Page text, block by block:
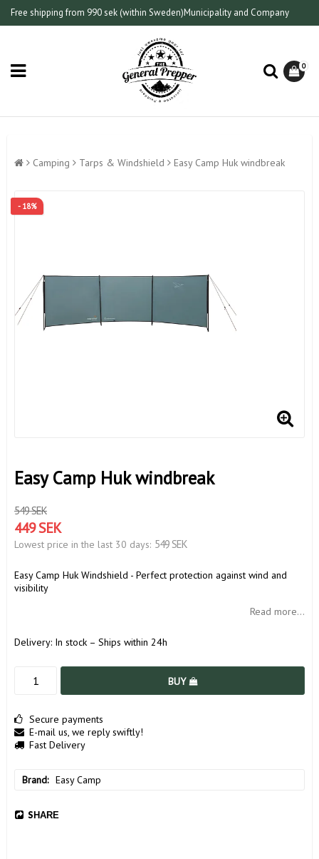
Free shipping from 990 sek (within Sweden)Municipality and Company
0
Camping Tarps & Windshield Easy Camp Huk windbreak
- 18%
Easy Camp Huk windbreak
549 SEK
449 SEK
Lowest price in the last 30 days 549 SEK
Easy Camp Huk Windshield - Perfect protection against wind and
visibility
Read more...
Delivery: In stock – Ships within 24h
BUY
Secure payments
E-mail us, we reply swiftly!
Fast Delivery
Brand Easy Camp
SHARE